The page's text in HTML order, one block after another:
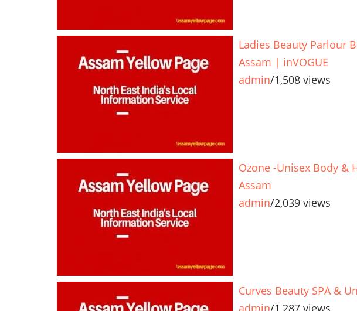
Ladies Beauty Parlour
Assam | inVOGUE
admin/1,508 views
Ozone -Unisex Body &
Assam
admin/2,039 views
Curves Beauty SPA &
admin/1,287 views